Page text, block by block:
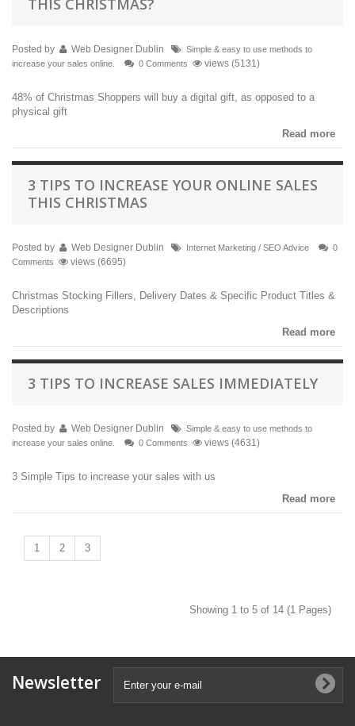
THIS CHRISTMAS?
Posted by Web Designer Dublin
Simple & easy to use methods to
increase your sales online.
0 Comments views (5131)
48% of Christmas Shoppers will buy a digital gift, as opposed to a
physical gift
Read more
3 TIPS TO INCREASE YOUR ONLINE SALES
THIS CHRISTMAS
Posted by Web Designer Dublin Internet Marketing / SEO Advice
0
Comments
views (6695)
Christmas Stocking Fillers, Delivery Dates & Specific Product Titles &
Descriptions
Read more
3 TIPS TO INCREASE SALES IMMEDIATELY
Posted by Web Designer Dublin
Simple & easy to use methods to
increase your sales online.
0 Comments views (4631)
3 Simple Tips to increase your sales with us
Read more
1 2 3
Showing 1 to 5 of 14 (1 Pages)
Newsletter